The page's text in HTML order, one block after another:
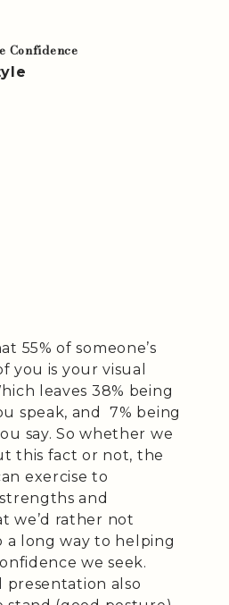
Confidence
55% of someone’s
you is your visual
leaves 38% being
speak, and 7% being
say. So whether we
this fact or not, the
exercise to
and
we’d rather not
a long way to helping
we seek.
presentation also